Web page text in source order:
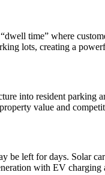
time” where
lots, creating a
into resident
value and
be left for days.
with EV charging